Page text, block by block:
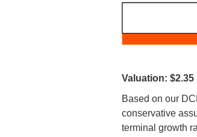
Valuation:
Based on our
conservative
terminal growth